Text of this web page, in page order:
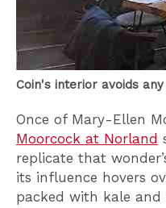
Coin's interior avoids
Once of Mary-Ellen
Moorcock at Norland
replicate that
its influence hovers
packed with kale and